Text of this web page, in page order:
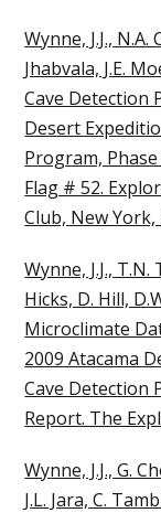
Wynne, J.J.,
Jhabvala, J.E.
Cave Detection
Desert
Program,
Flag # 52.
Club, New York,
Wynne, J.J.,
Hicks, D. Hill,
Microclimate
2009 Atacama
Cave Detection
Report. The
Wynne, J.J., G.
J.L. Jara, C.